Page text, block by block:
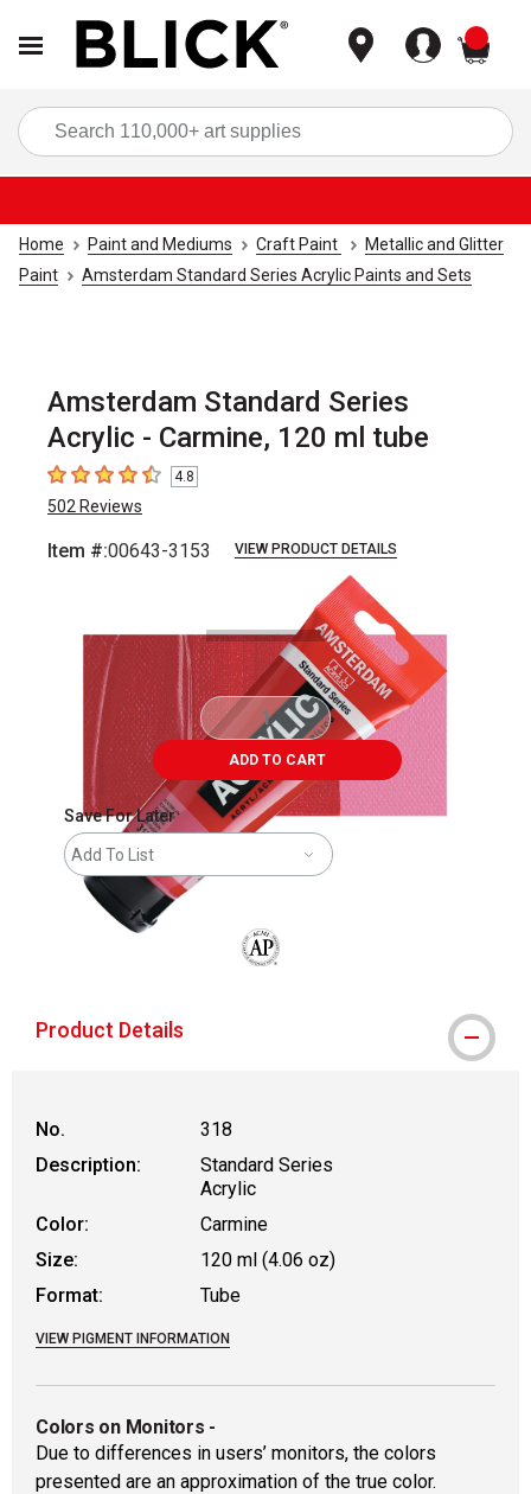
Home Paint and Mediums Craft Paint
Metallic and Glitter
Paint
Amsterdam Standard Series Acrylic Paints and Sets
Amsterdam Standard Series
Acrylic - Carmine, 120 ml tube
4.8 out of 5 stars
4.8
502 Reviews
Item #:00643-3153 VIEW PRODUCT DETAILS
ADD TO CART
Save For Later
Add To List
Product Details
No.
318
Description:
Standard Series
Acrylic
Color:
Carmine
Size:
120 ml (4.06 oz)
Format:
Tube
VIEW PIGMENT INFORMATION
Colors on Monitors -
Due to differences in users’ monitors, the colors
presented are an approximation of the true color.